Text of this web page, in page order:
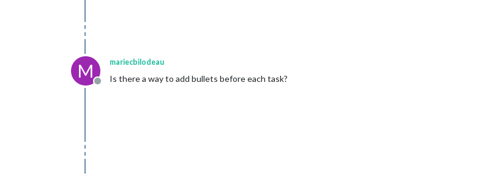
M
Offline
mariecbilodeau
Is there a way to add bullets before each task?